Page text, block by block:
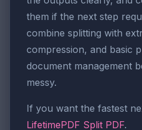
them if the next step
combine splitting with
compression, and basic
document management
messy.
If you want the fastest
LifetimePDF Split PDF.